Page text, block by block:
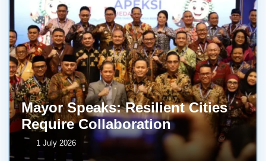
Mayor Speaks: Resilient Cities
Require Collaboration
1 July 2026